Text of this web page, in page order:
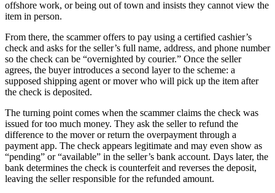
offshore work, or being out of town and insists they cannot view the
item in person.
From there, the scammer offers to pay using a certified cashier’s
check and asks for the seller’s full name, address, and phone number
so the check can be “overnighted by courier.” Once the seller
agrees, the buyer introduces a second layer to the scheme: a
supposed shipping agent or mover who will pick up the item after
the check is deposited.
The turning point comes when the scammer claims the check was
issued for too much money. They ask the seller to refund the
difference to the mover or return the overpayment through a
payment app. The check appears legitimate and may even show as
“pending” or “available” in the seller’s bank account. Days later, the
bank determines the check is counterfeit and reverses the deposit,
leaving the seller responsible for the refunded amount.